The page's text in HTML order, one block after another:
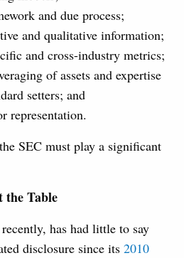
and due process;
and qualitative information;
and cross-industry metrics;
of assets and expertise
setters; and
representation.
SEC must play a significant
the Table
has had little to say
disclosure since its 2010